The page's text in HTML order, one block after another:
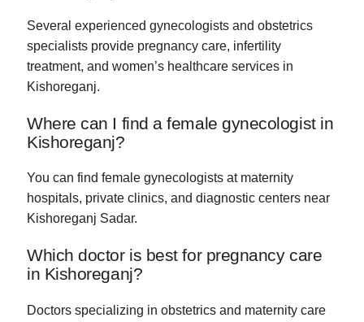
Several experienced gynecologists and obstetrics
specialists provide pregnancy care, infertility
treatment, and women’s healthcare services in
Kishoreganj.
Where can I find a female gynecologist in
Kishoreganj?
You can find female gynecologists at maternity
hospitals, private clinics, and diagnostic centers near
Kishoreganj Sadar.
Which doctor is best for pregnancy care
in Kishoreganj?
Doctors specializing in obstetrics and maternity care